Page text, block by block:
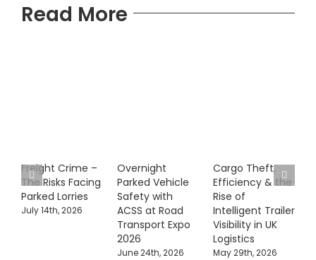
Read More
Freight Crime –
The Risks Facing
Parked Lorries
July 14th, 2026
Overnight
Parked Vehicle
Safety with
ACSS at Road
Transport Expo
2026
June 24th, 2026
Cargo Theft,
Efficiency & the
Rise of
Intelligent Trailer
Visibility in UK
Logistics
May 29th, 2026